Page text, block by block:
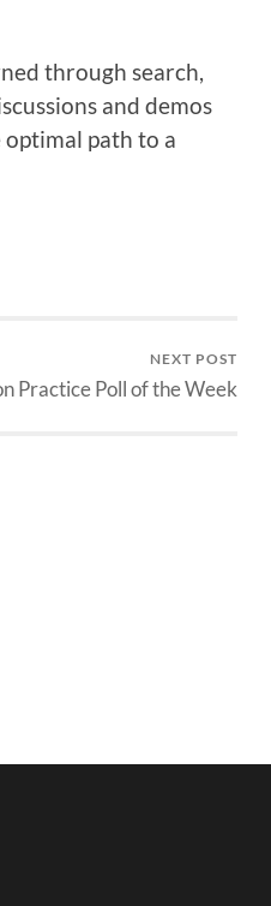
through search,
and demos
path to a
NEXT POST
Practice Poll of the Week